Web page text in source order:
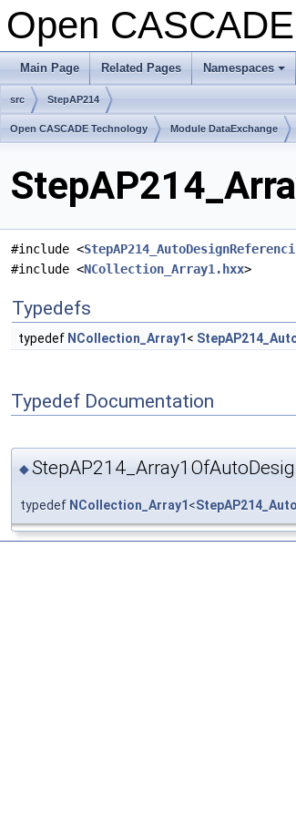
Open
Main Page Related Pages
+
Namespaces
src StepAP214
Open CASCADE Technology Module DataExchange
#include <
#include <NCollection_Array1.hxx>
Typedefs
typedef NCollection_Array1 <
Typedef Documentation
◆
typedef NCollection_Array1 <